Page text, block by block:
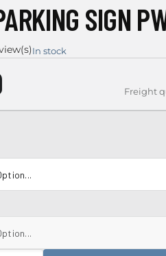
SIGN
In stock
Freight